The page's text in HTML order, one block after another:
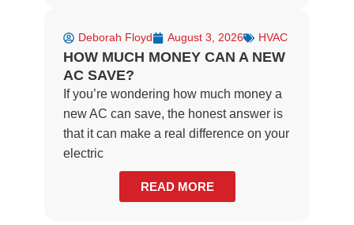
Deborah Floyd August 3, 2026 HVAC
HOW MUCH MONEY CAN A NEW
AC SAVE?
If you’re wondering how much money a
new AC can save, the honest answer is
that it can make a real difference on your
electric
READ MORE